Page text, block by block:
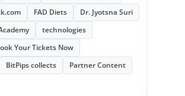
FAD Diets
Dr. Jyotsna Suri
technologies
Your Tickets Now
BitPips collects
Partner Content